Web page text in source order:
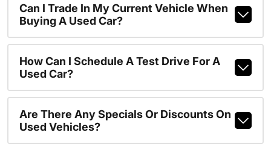
Can I Trade In My Current Vehicle When
Buying A Used Car?
How Can I Schedule A Test Drive For A
Used Car?
Are There Any Specials Or Discounts On
Used Vehicles?